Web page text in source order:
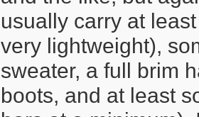
usually carry at
very lightweight),
sweater, a full brim
boots, and at least